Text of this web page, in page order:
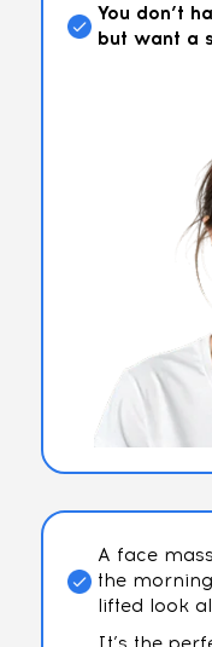
You don’t
but want a
A face
the
lifted look